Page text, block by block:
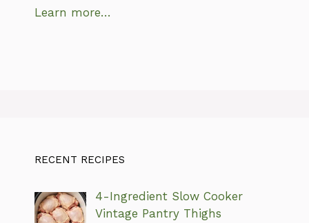
Learn more…
RECENT RECIPES
4-Ingredient Slow Cooker
Vintage Pantry Thighs